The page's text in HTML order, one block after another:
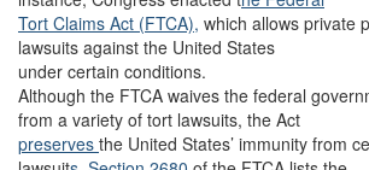
Tort Claims Act (FTCA), which allows private
lawsuits against the United States
under certain conditions.
Although the FTCA waives the federal
from a variety of tort lawsuits, the Act
preserves the United States’ immunity from